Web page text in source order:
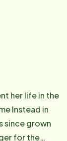
in their
her life in the
Instead in
since grown
for the